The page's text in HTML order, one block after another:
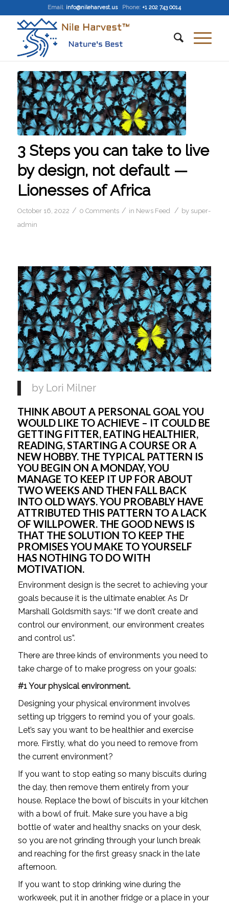
Email: info@nileharvest.us Phone: +1 202 743 0014
3 Steps you can take to live
by design, not default —
Lionesses of Africa
October 16, 2022 / 0 Comments / in News Feed / by super-
admin
by Lori Milner
THINK ABOUT A PERSONAL GOAL YOU
WOULD LIKE TO ACHIEVE – IT COULD BE
GETTING FITTER, EATING HEALTHIER,
READING, STARTING A COURSE OR A
NEW HOBBY. THE TYPICAL PATTERN IS
YOU BEGIN ON A MONDAY, YOU
MANAGE TO KEEP IT UP FOR ABOUT
TWO WEEKS AND THEN FALL BACK
INTO OLD WAYS. YOU PROBABLY HAVE
ATTRIBUTED THIS PATTERN TO A LACK
OF WILLPOWER. THE GOOD NEWS IS
THAT THE SOLUTION TO KEEP THE
PROMISES YOU MAKE TO YOURSELF
HAS NOTHING TO DO WITH
MOTIVATION.
Environment design is the secret to achieving your
goals because it is the ultimate enabler. As Dr
Marshall Goldsmith says: “If we don’t create and
control our environment, our environment creates
and control us”.
There are three kinds of environments you need to
take charge of to make progress on your goals:
#1 Your physical environment.
Designing your physical environment involves
setting up triggers to remind you of your goals.
Let’s say you want to be healthier and exercise
more. Firstly, what do you need to remove from
the current environment?
If you want to stop eating so many biscuits during
the day, then remove them entirely from your
house. Replace the bowl of biscuits in your kitchen
with a bowl of fruit. Make sure you have a big
bottle of water and healthy snacks on your desk,
so you are not grinding through your lunch break
and reaching for the first greasy snack in the late
afternoon.
If you want to stop drinking wine during the
workweek, put it in another fridge or a place in your